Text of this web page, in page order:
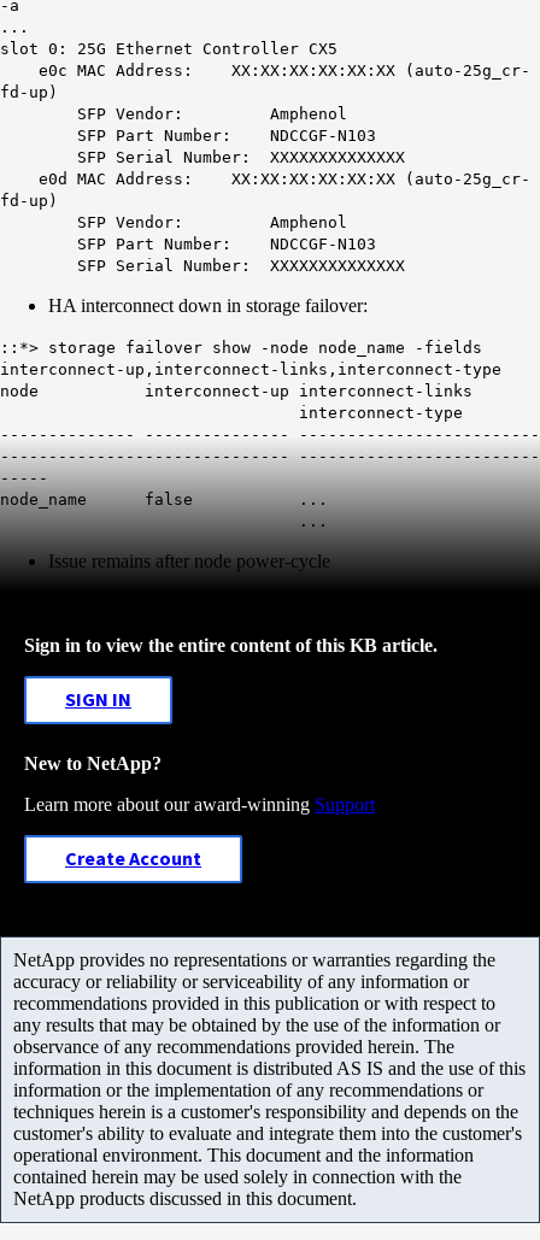
-a
...
slot 0: 25G Ethernet Controller CX5
e0c MAC Address: XX:XX:XX:XX:XX:XX (auto-25g_cr-
fd-up)
SFP Vendor: Amphenol
SFP Part Number: NDCCGF-N103
SFP Serial Number: XXXXXXXXXXXXXX
e0d MAC Address: XX:XX:XX:XX:XX:XX (auto-25g_cr-
fd-up)
SFP Vendor: Amphenol
SFP Part Number: NDCCGF-N103
SFP Serial Number: XXXXXXXXXXXXXX
HA interconnect down in storage failover:
::*> storage failover show -node node_name -fields
interconnect-up,interconnect-links,interconnect-type
node interconnect-up interconnect-links
interconnect-type
-------------- --------------- -------------------------
------------------------------ -------------------------
-----
node_name false ...
...
Issue remains after node power-cycle
Sign in to view the entire content of this KB article.
SIGN IN
New to NetApp?
Learn more about our award-winning Support
Create Account
NetApp provides no representations or warranties regarding the
accuracy or reliability or serviceability of any information or
recommendations provided in this publication or with respect to
any results that may be obtained by the use of the information or
observance of any recommendations provided herein. The
information in this document is distributed AS IS and the use of this
information or the implementation of any recommendations or
techniques herein is a customer's responsibility and depends on the
customer's ability to evaluate and integrate them into the customer's
operational environment. This document and the information
contained herein may be used solely in connection with the
NetApp products discussed in this document.